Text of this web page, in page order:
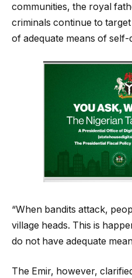
communities, the royal
criminals continue to
of adequate means of self-
“When bandits attack,
village heads. This is
do not have adequate
The Emir, however,